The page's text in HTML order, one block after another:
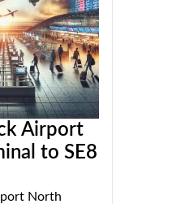
Airport
to SE8
North